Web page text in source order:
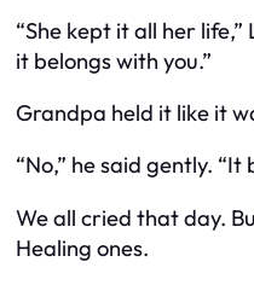
“She kept it all her
it belongs with you.”
Grandpa held it like it
“No,” he said gently. “It
We all cried that day.
Healing ones.